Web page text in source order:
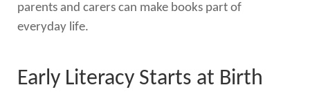
parents and carers can make books part of
everyday life.
Early Literacy Starts at Birth